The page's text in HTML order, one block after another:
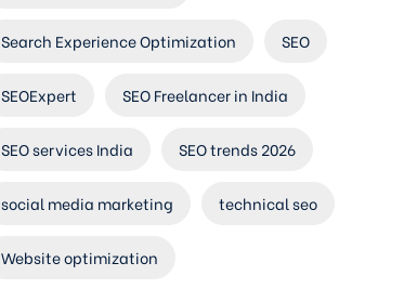
Search Experience Optimization SEO
SEOExpert SEO Freelancer in India
SEO services India SEO trends 2026
social media marketing technical seo
Website optimization